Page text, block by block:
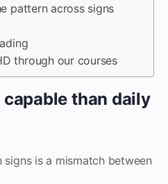
pattern across signs
through our courses
capable than daily
is a mismatch between